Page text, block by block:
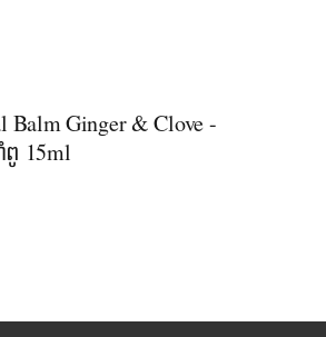
Balm Ginger & Clove -
ពូ 15ml